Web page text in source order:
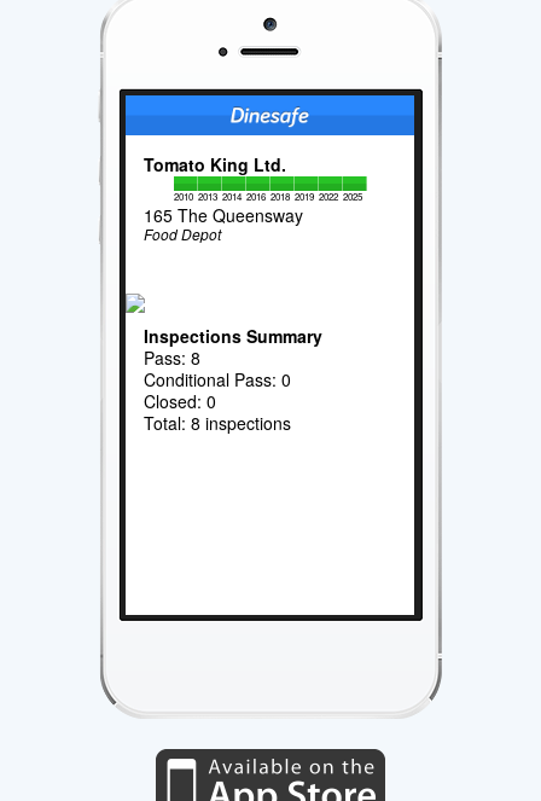
Tomato King Ltd.
2010 2013 2014 2016 2018 2019 2022 2025
165 The Queensway
Food Depot
Inspections Summary
Pass: 8
Conditional Pass: 0
Closed: 0
Total: 8 inspections